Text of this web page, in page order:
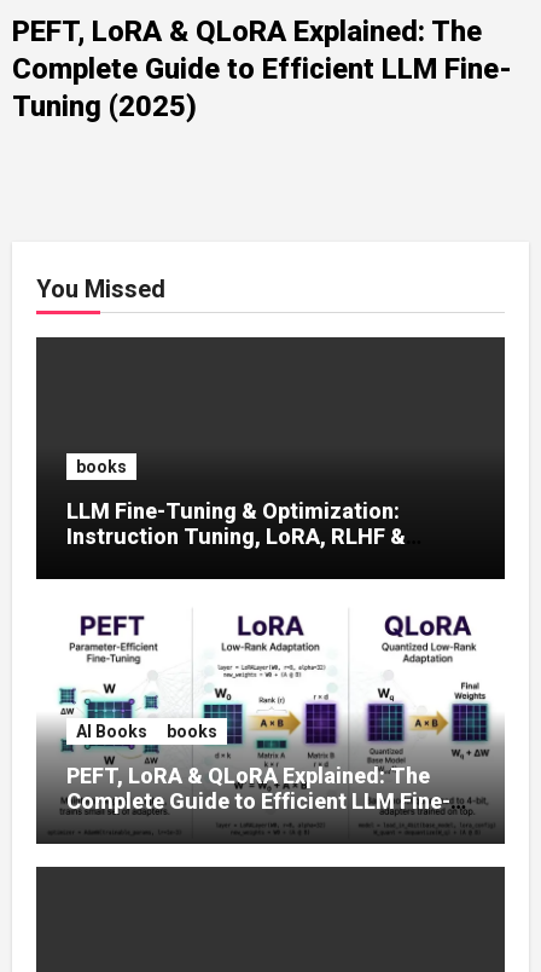
PEFT, LoRA & QLoRA Explained: The
Complete Guide to Efficient LLM Fine-
Tuning (2025)
You Missed
books
LLM Fine-Tuning & Optimization:
Instruction Tuning, LoRA, RLHF &
AI Books books
PEFT, LoRA & QLoRA Explained: The
Complete Guide to Efficient LLM Fine-
Tuning (2025)